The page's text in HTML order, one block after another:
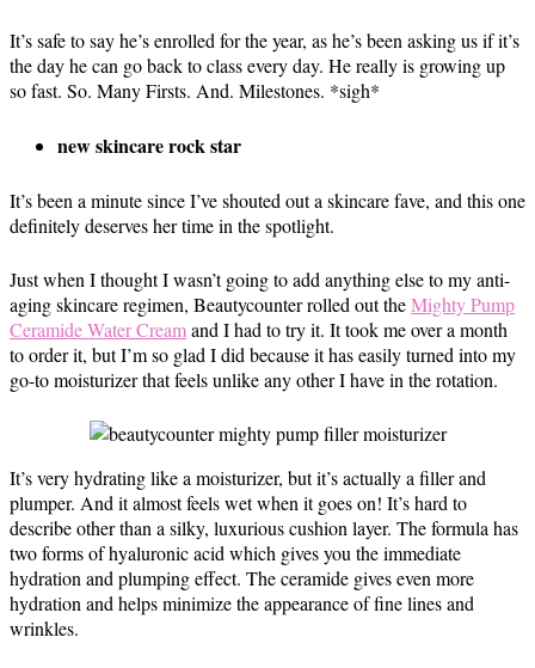
It’s safe to say he’s enrolled for the year, as he’s been asking us if it’s
the day he can go back to class every day. He really is growing up
so fast. So. Many Firsts. And. Milestones. *sigh*
new skincare rock star
It’s been a minute since I’ve shouted out a skincare fave, and this one
definitely deserves her time in the spotlight.
Just when I thought I wasn’t going to add anything else to my anti-
aging skincare regimen, Beautycounter rolled out theMighty Pump
Ceramide Water Creamand I had to try it. It took me over a month
to order it, but I’m so glad I did because it has easily turned into my
go-to moisturizer that feels unlike any other I have in the rotation.
It’s very hydrating like a moisturizer, but it’s actually a filler and
plumper. And it almost feels wet when it goes on! It’s hard to
describe other than a silky, luxurious cushion layer. The formula has
two forms of hyaluronic acid which gives you the immediate
hydration and plumping effect. The ceramide gives even more
hydration and helps minimize the appearance of fine lines and
wrinkles.